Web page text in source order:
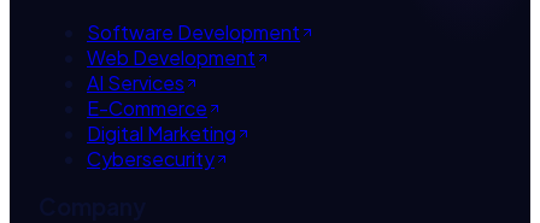
Software Development
Web Development
AI Services
E-Commerce
Digital Marketing
Cybersecurity